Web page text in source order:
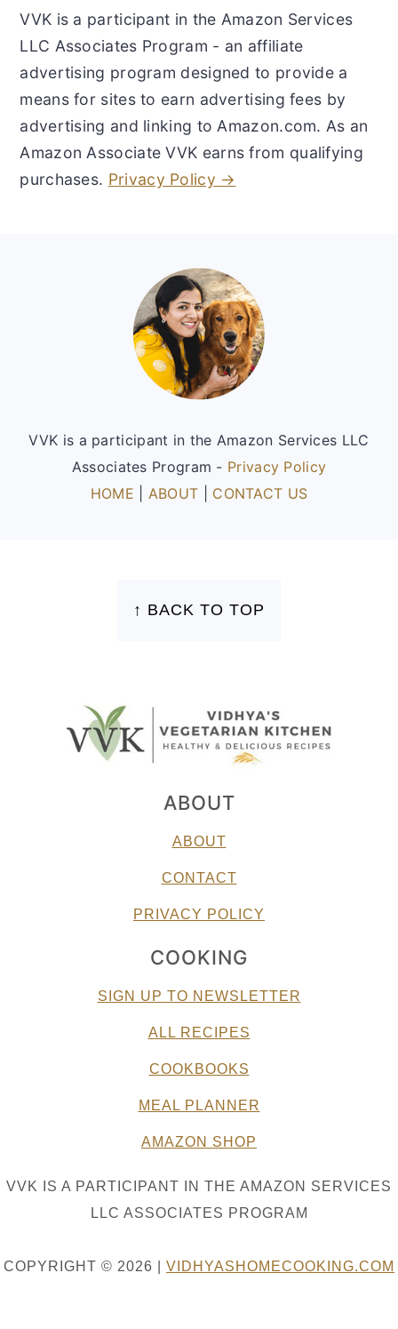
VVK is a participant in the Amazon Services
LLC Associates Program - an affiliate
advertising program designed to provide a
means for sites to earn advertising fees by
advertising and linking to Amazon.com. As an
Amazon Associate VVK earns from qualifying
purchases. Privacy Policy →
VVK is a participant in the Amazon Services LLC
Associates Program - Privacy Policy
HOME
ABOUT CONTACT US
↑ BACK TO TOP
ABOUT
ABOUT
CONTACT
PRIVACY POLICY
COOKING
SIGN UP TO NEWSLETTER
ALL RECIPES
COOKBOOKS
MEAL PLANNER
AMAZON SHOP
VVK IS A PARTICIPANT IN THE AMAZON SERVICES
LLC ASSOCIATES PROGRAM
COPYRIGHT © 2026 | VIDHYASHOMECOOKING.COM